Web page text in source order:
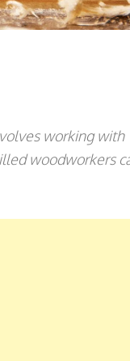
working with
woodworkers